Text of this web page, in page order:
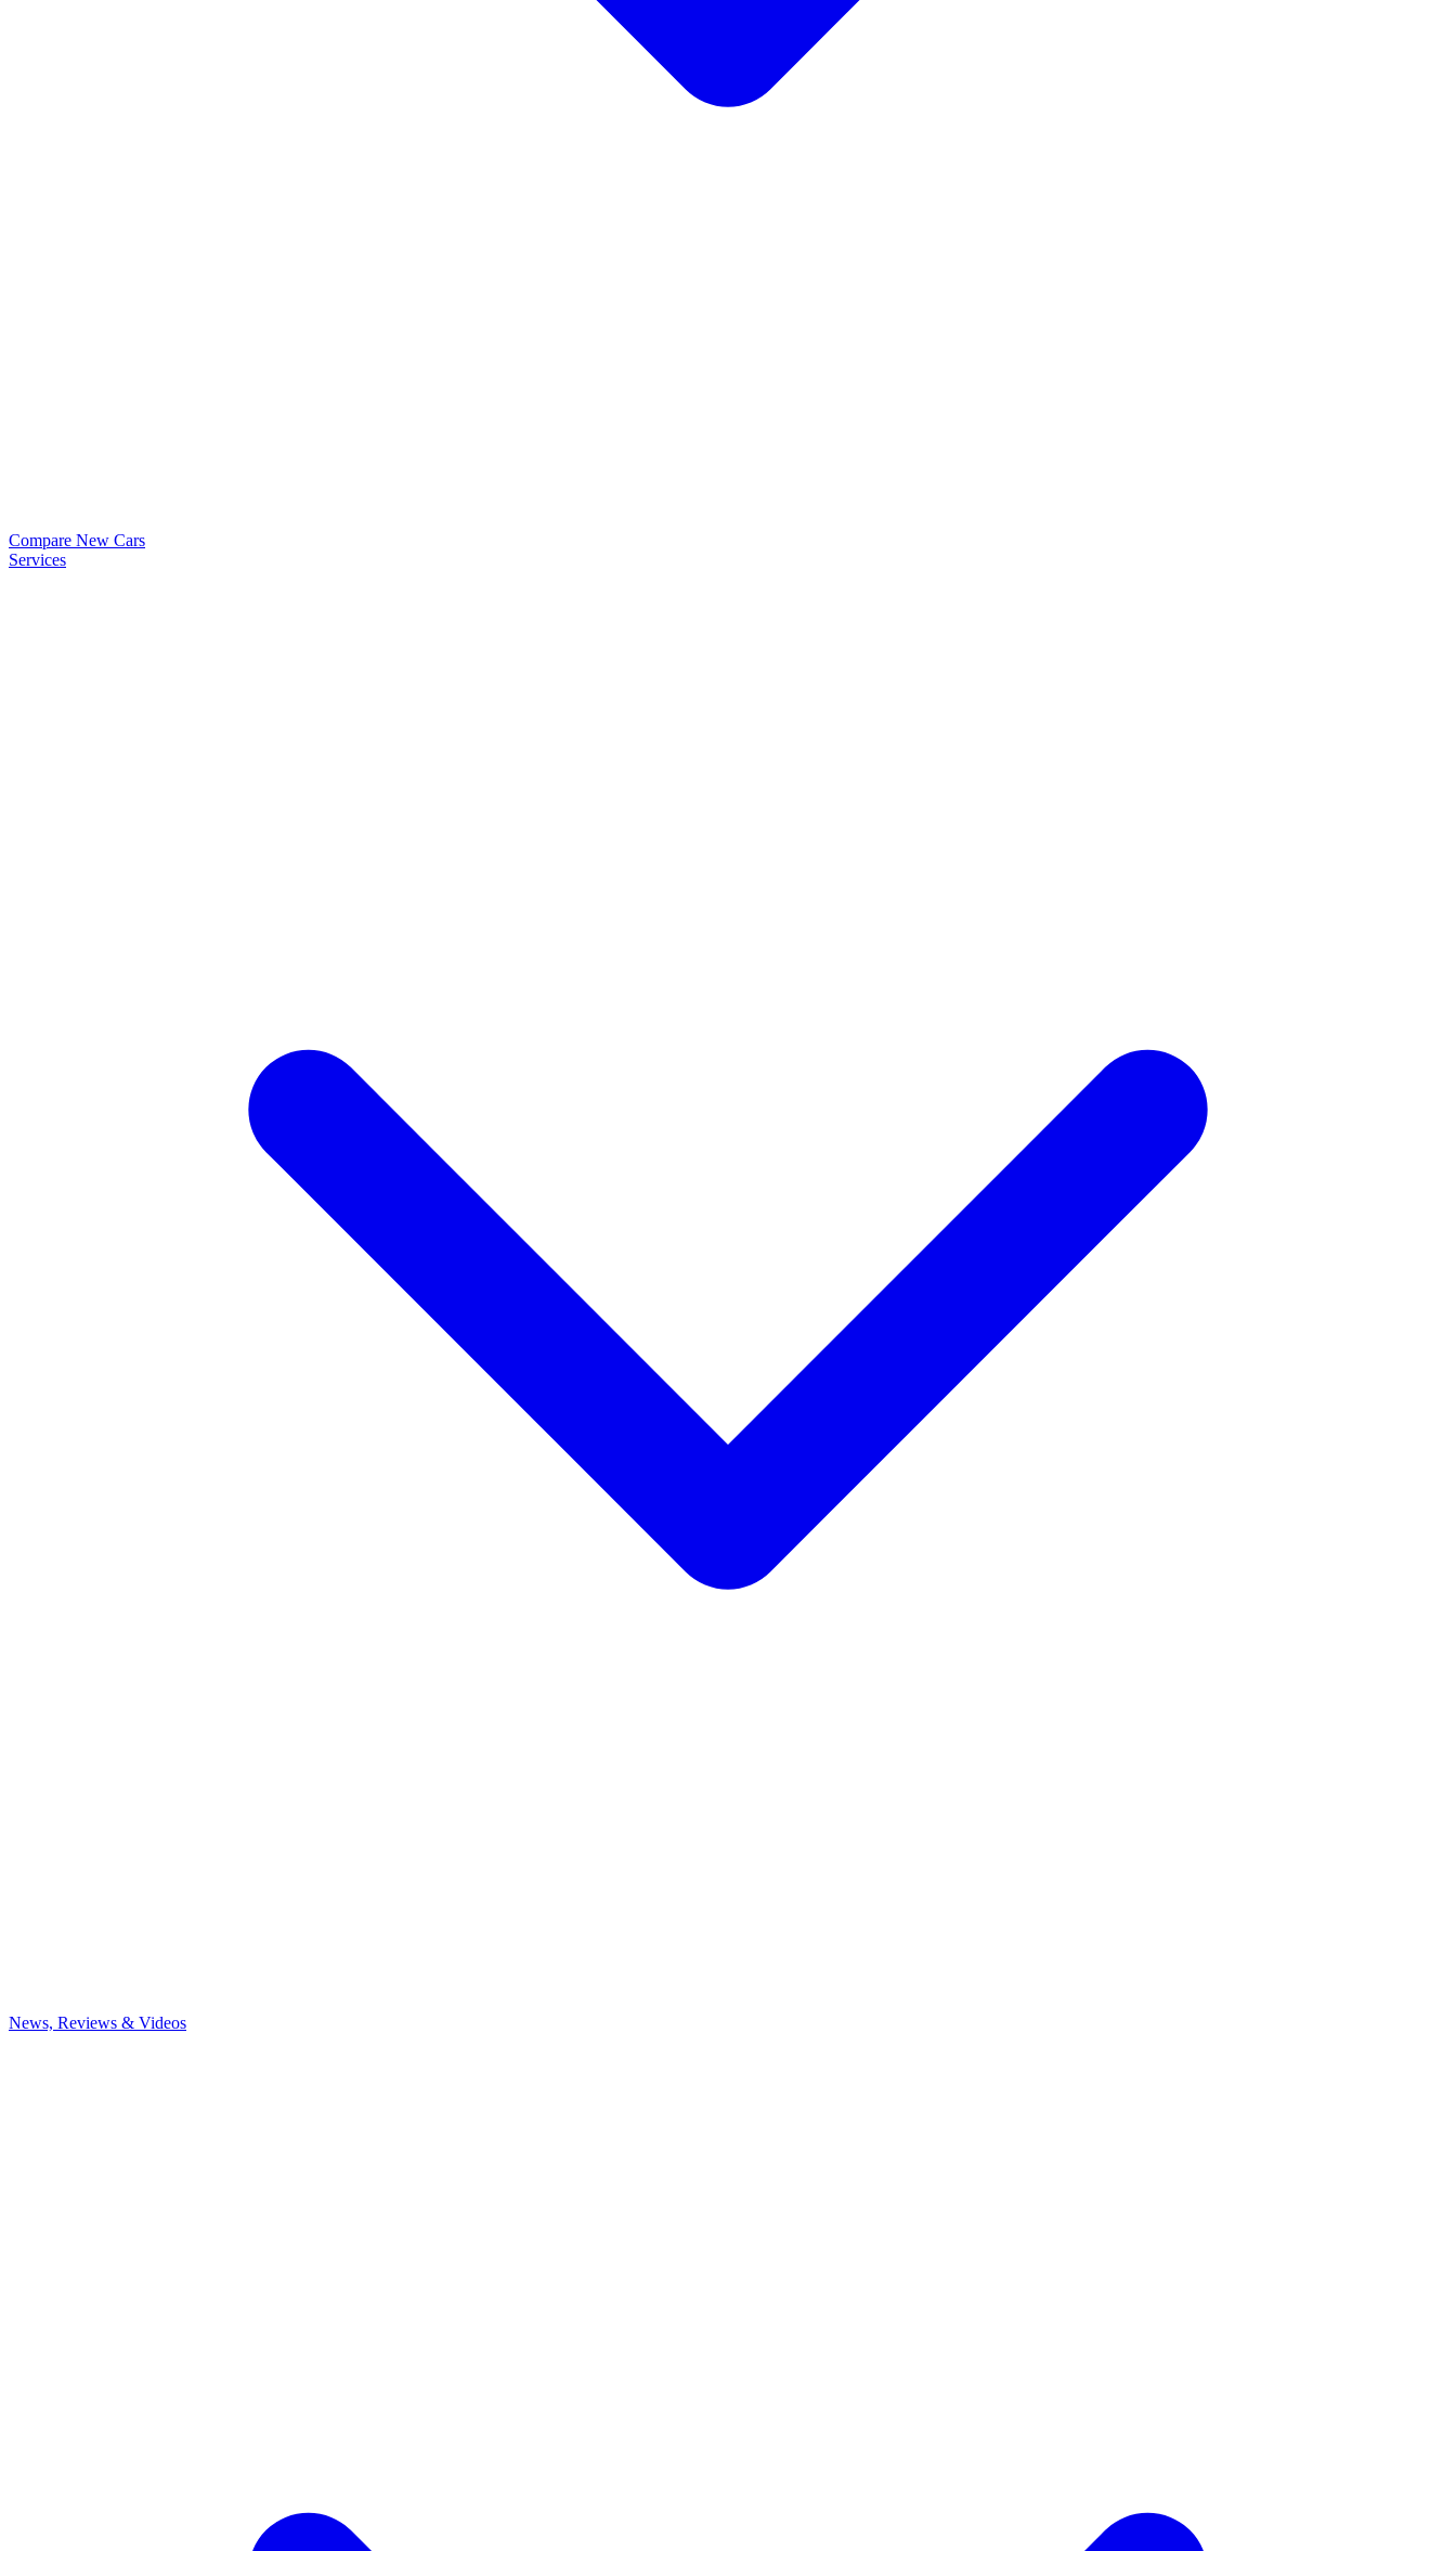
Compare New Cars
Services
News, Reviews & Videos